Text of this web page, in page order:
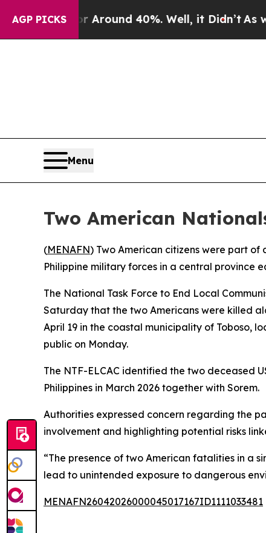
AGP PICKS
a Floor Around 40%. Well, it Didn’t As war
Menu
Two American
(MENAFN) Two American citizens were part
Philippine military forces in a central province
The National Task Force to End Local
Saturday that the two Americans were killed
April 19 in the coastal municipality of Toboso,
public on Monday.
The NTF-ELCAC identified the two deceased
Philippines in March 2026 together with Sorem.
Authorities expressed concern regarding the
involvement and highlighting potential risks
“The presence of two American fatalities in a
lead to unintended exposure to dangerous
MENAFN26042026000045017167ID1111033481